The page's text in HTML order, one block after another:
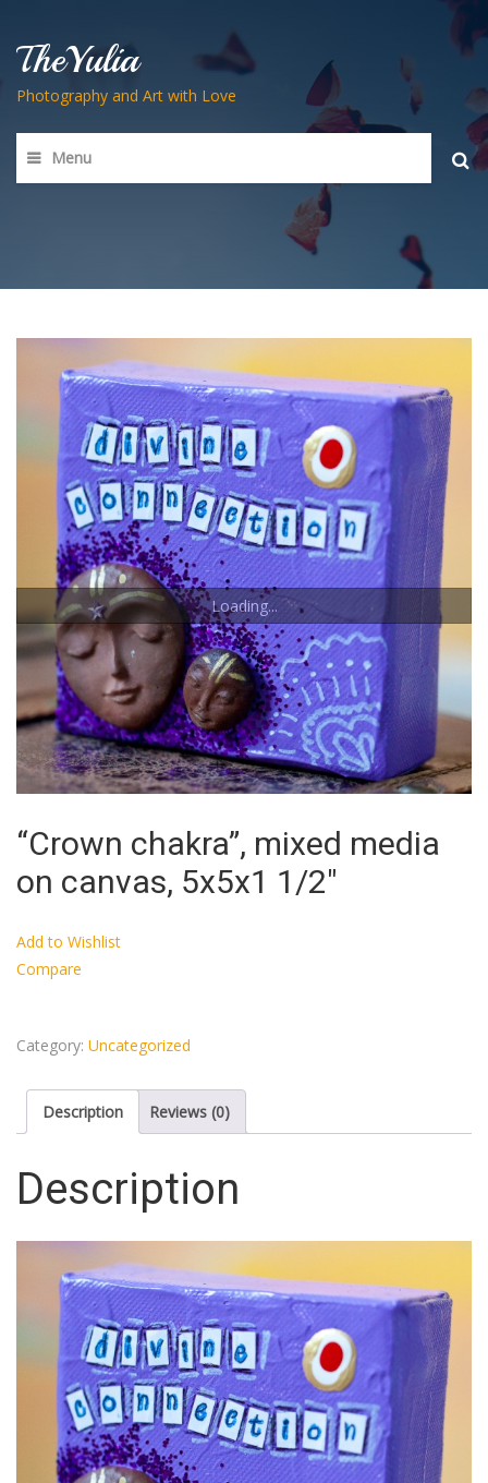
TheYulia
Photography and Art with Love
Menu
Loading...
“Crown chakra”, mixed media
on canvas, 5x5x1 1/2″
Add to Wishlist
Compare
Category: Uncategorized
Description Reviews (0)
Description